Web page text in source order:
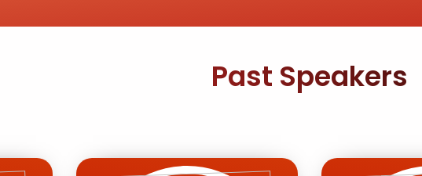
Past Speakers